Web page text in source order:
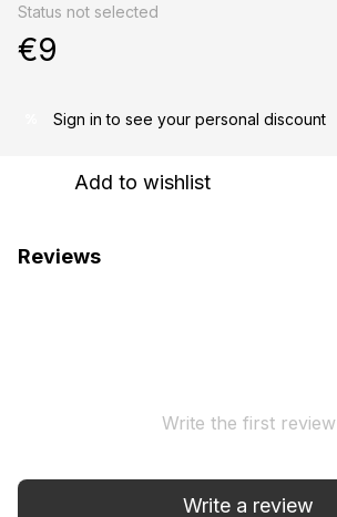
Status not selected
€9
Sign in to see your personal discount
Add to wishlist
Reviews
Write the first review
Write a review